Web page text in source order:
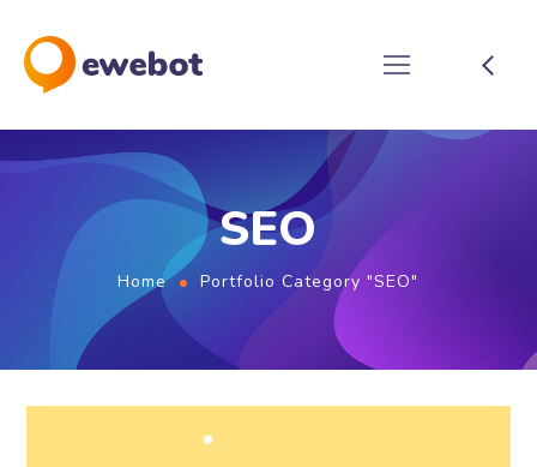
SEO
Home Portfolio Category "SEO"